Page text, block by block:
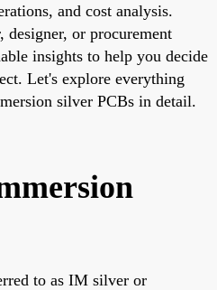
and cost analysis.
designer, or procurement
insights to help you decide
Let's explore everything
silver PCBs in detail.
to as IM silver or